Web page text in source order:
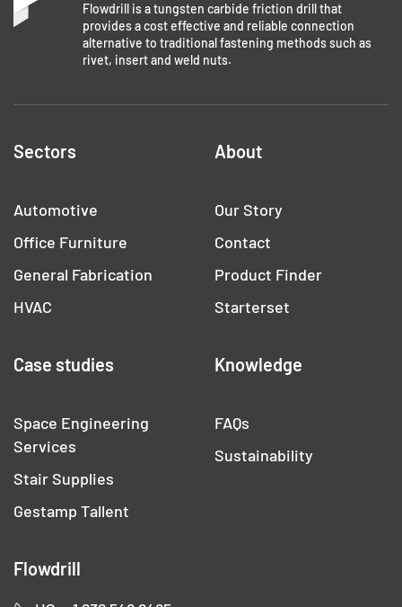
Flowdrill is a tungsten carbide friction drill that
provides a cost effective and reliable connection
alternative to traditional fastening methods such as
rivet, insert and weld nuts.
Sectors
Automotive
Office Furniture
General Fabrication
HVAC
About
Our Story
Contact
Product Finder
Starterset
Case studies
Space Engineering
Services
Stair Supplies
Gestamp Tallent
Knowledge
FAQs
Sustainability
Flowdrill